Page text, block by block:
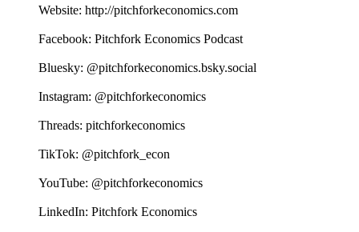
Website: http://pitchforkeconomics.com
Facebook: Pitchfork Economics Podcast
Bluesky: @pitchforkeconomics.bsky.social
Instagram: @pitchforkeconomics
Threads: pitchforkeconomics
TikTok: @pitchfork_econ
YouTube: @pitchforkeconomics
LinkedIn: Pitchfork Economics